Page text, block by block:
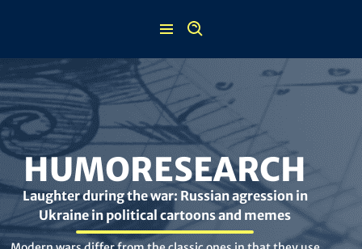
HUMORESEARCH
Laughter during the war: Russian agression in
Ukraine in political cartoons and memes